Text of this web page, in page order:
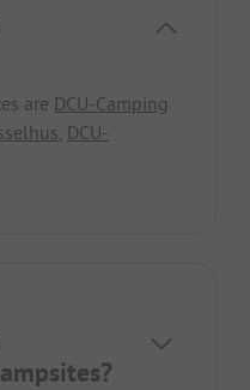
are DCU-Camping
DCU-